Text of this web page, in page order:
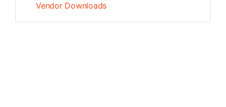
Vendor Downloads